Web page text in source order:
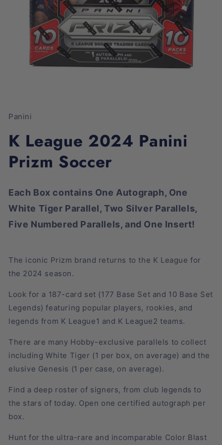
1
in
Panini
K League 2024 Panini
Prizm Soccer
Each Box contains One Autograph, One
White Tiger Parallel, Two Silver Parallels,
Five Numbered Parallels, and One Insert!
The iconic Prizm brand returns to the K League for
the 2024 season.
Look for a 187-card set (177 Base Set and 10 Base Set
Legends) featuring popular players, rookies, and
legends from K League1 and K League2 teams.
There are many Hobby-exclusive parallels to collect
including White Tiger (1 per box, on average) and the
elusive Genesis (1 per case, on average).
Find a deep roster of signers, from club legends to
the stars of today. Open one certified autograph per
box.
Hunt for the ultra-rare and incomparable Color Blast